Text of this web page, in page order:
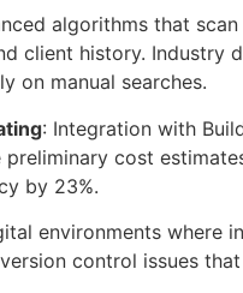
algorithms that
client history.
on manual searches.
: Integration with
cost
by 23%.
environments where
control issues